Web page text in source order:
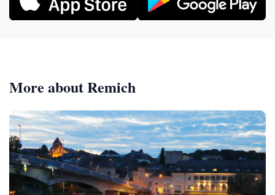
More about Remich